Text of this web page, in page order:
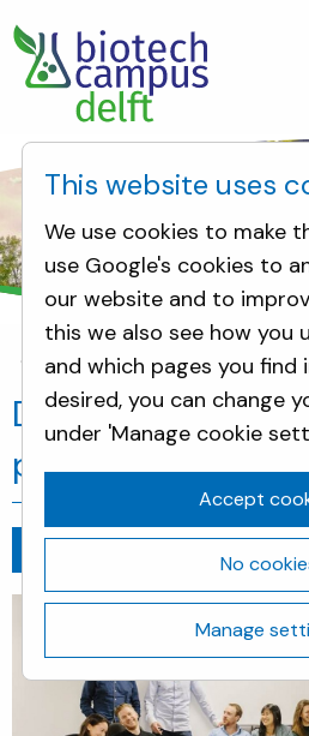
News Delft is
Delft is
protein transition
This website uses
We use cookies to make
use Google's cookies to
our website and to
this we also see how you
and which pages you find
desired, you can change
under 'Manage cookie
Accept
No
Manage